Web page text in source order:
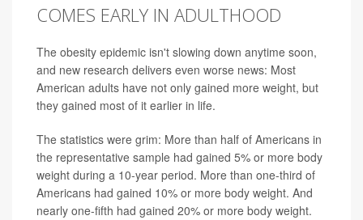
COMES EARLY IN ADULTHOOD
The obesity epidemic isn't slowing down anytime soon,
and new research delivers even worse news: Most
American adults have not only gained more weight, but
they gained most of it earlier in life.
The statistics were grim: More than half of Americans in
the representative sample had gained 5% or more body
weight during a 10-year period. More than one-third of
Americans had gained 10% or more body weight. And
nearly one-fifth had gained 20% or more body weight.